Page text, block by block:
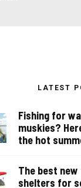
LATEST
Fishing for
muskies?
the hot
The best
shelters for